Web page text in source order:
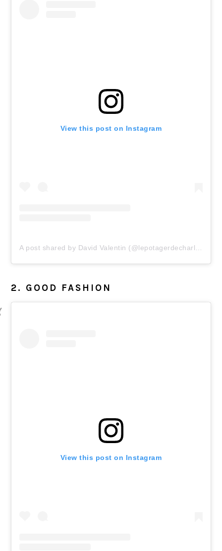
View this post on Instagram
2. GOOD FASHION
View this post on Instagram